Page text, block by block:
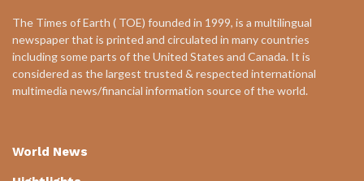
The Times of Earth ( TOE) founded in 1999, is a multilingual
newspaper that is printed and circulated in many countries
including some parts of the United States and Canada. It is
considered as the largest trusted & respected international
multimedia news/financial information source of the world.
World News